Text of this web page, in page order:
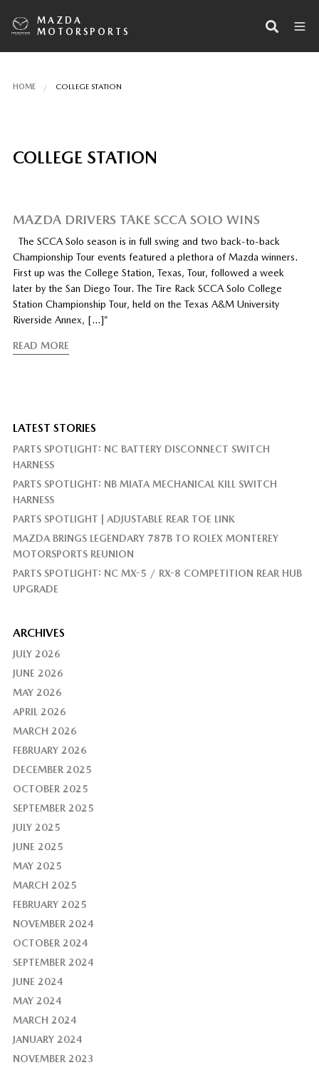
MAZDA
MOTORSPORTS
HOME COLLEGE STATION
COLLEGE STATION
MAZDA DRIVERS TAKE SCCA SOLO WINS
The SCCA Solo season is in full swing and two back-to-back
Championship Tour events featured a plethora of Mazda winners.
First up was the College Station, Texas, Tour, followed a week
later by the San Diego Tour. The Tire Rack SCCA Solo College
Station Championship Tour, held on the Texas A&M University
Riverside Annex, […]”
READ MORE
LATEST STORIES
PARTS SPOTLIGHT: NC BATTERY DISCONNECT SWITCH
HARNESS
PARTS SPOTLIGHT: NB MIATA MECHANICAL KILL SWITCH
HARNESS
PARTS SPOTLIGHT | ADJUSTABLE REAR TOE LINK
MAZDA BRINGS LEGENDARY 787B TO ROLEX MONTEREY
MOTORSPORTS REUNION
PARTS SPOTLIGHT: NC MX-5 / RX-8 COMPETITION REAR HUB
UPGRADE
ARCHIVES
JULY 2026
JUNE 2026
MAY 2026
APRIL 2026
MARCH 2026
FEBRUARY 2026
DECEMBER 2025
OCTOBER 2025
SEPTEMBER 2025
JULY 2025
JUNE 2025
MAY 2025
MARCH 2025
FEBRUARY 2025
NOVEMBER 2024
OCTOBER 2024
SEPTEMBER 2024
JUNE 2024
MAY 2024
MARCH 2024
JANUARY 2024
NOVEMBER 2023